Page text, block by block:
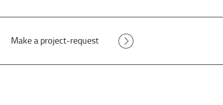
Make a project-request